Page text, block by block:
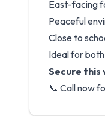
East-facing
Peaceful
Close to
Ideal for
Secure this
📞 Call now